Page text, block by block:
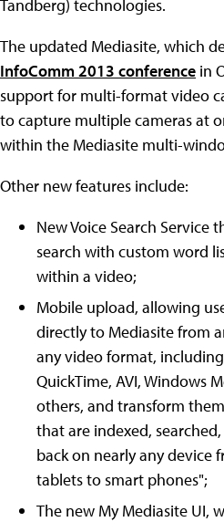
Tandberg) technologies.
The updated Mediasite, which
InfoComm 2013 conference in
support for multi-format video
to capture multiple cameras at
within the Mediasite multi-
Other new features include:
New Voice Search Service
search with custom word
within a video;
Mobile upload, allowing
directly to Mediasite from
any video format,
QuickTime, AVI, Windows
others, and transform
that are indexed,
back on nearly any device
tablets to smart phones";
The new My Mediasite UI,